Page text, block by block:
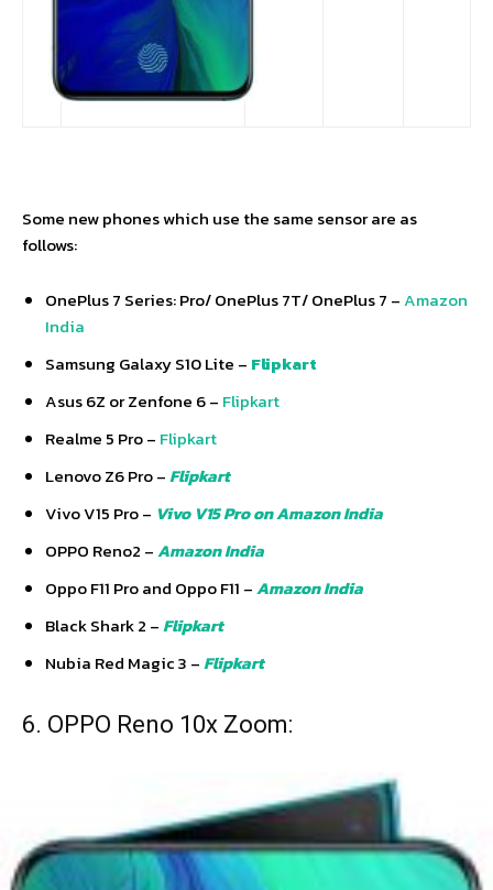
Some new phones which use the same sensor are as
follows:
OnePlus 7 Series: Pro/ OnePlus 7T/ OnePlus 7 –Amazon
India
Samsung Galaxy S10 Lite – Flipkart
Asus 6Z or Zenfone 6 – Flipkart
Realme 5 Pro – Flipkart
Lenovo Z6 Pro –Flipkart
Vivo V15 Pro – Vivo V15 Pro on Amazon India
OPPO Reno2 –Amazon India
Oppo F11 Pro and Oppo F11 –Amazon India
Black Shark 2 –Flipkart
Nubia Red Magic 3 –Flipkart
6. OPPO Reno 10x Zoom: